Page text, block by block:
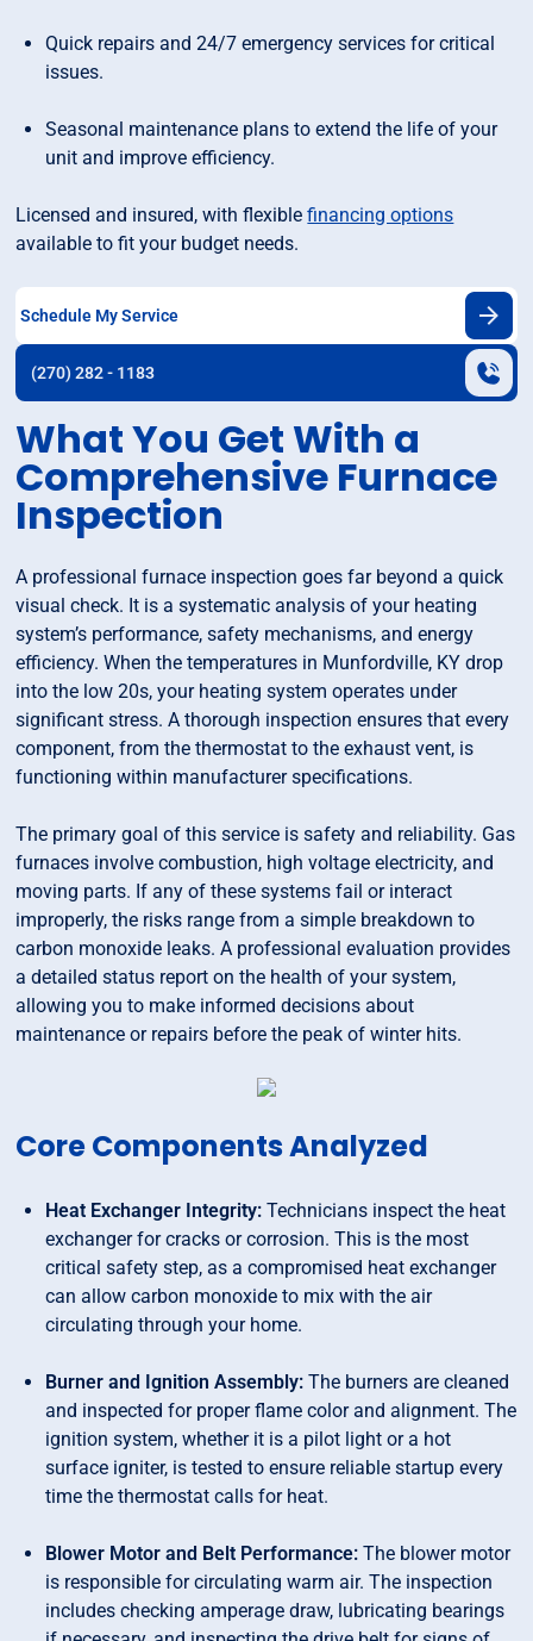
Quick repairs and 24/7 emergency services for critical
issues.
Seasonal maintenance plans to extend the life of your
unit and improve efficiency.
Licensed and insured, with flexiblefinancing options
available to fit your budget needs.
Schedule My Service
(270) 282 - 1183
What You Get With a
Comprehensive Furnace
Inspection
A professional furnace inspection goes far beyond a quick
visual check. It is a systematic analysis of your heating
system’s performance, safety mechanisms, and energy
efficiency. When the temperatures in Munfordville, KY drop
into the low 20s, your heating system operates under
significant stress. A thorough inspection ensures that every
component, from the thermostat to the exhaust vent, is
functioning within manufacturer specifications.
The primary goal of this service is safety and reliability. Gas
furnaces involve combustion, high voltage electricity, and
moving parts. If any of these systems fail or interact
improperly, the risks range from a simple breakdown to
carbon monoxide leaks. A professional evaluation provides
a detailed status report on the health of your system,
allowing you to make informed decisions about
maintenance or repairs before the peak of winter hits.
Core Components Analyzed
Heat Exchanger Integrity: Technicians inspect the heat
exchanger for cracks or corrosion. This is the most
critical safety step, as a compromised heat exchanger
can allow carbon monoxide to mix with the air
circulating through your home.
Burner and Ignition Assembly: The burners are cleaned
and inspected for proper flame color and alignment. The
ignition system, whether it is a pilot light or a hot
surface igniter, is tested to ensure reliable startup every
time the thermostat calls for heat.
Blower Motor and Belt Performance: The blower motor
is responsible for circulating warm air. The inspection
includes checking amperage draw, lubricating bearings